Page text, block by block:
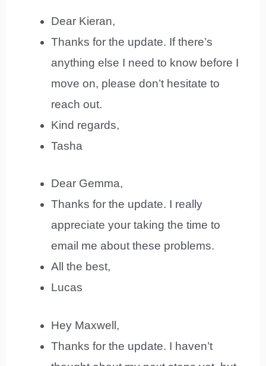
Dear Kieran,
Thanks for the update. If there’s
anything else I need to know before I
move on, please don’t hesitate to
reach out.
Kind regards,
Tasha
Dear Gemma,
Thanks for the update. I really
appreciate your taking the time to
email me about these problems.
All the best,
Lucas
Hey Maxwell,
Thanks for the update. I haven’t